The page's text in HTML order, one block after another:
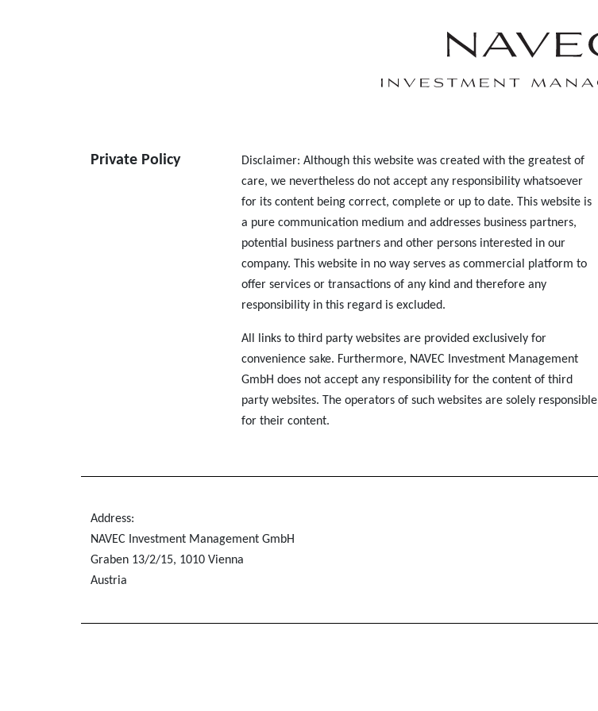
Private Policy
Disclaimer: Although this website was created with the greatest of
care, we nevertheless do not accept any responsibility whatsoever
for its content being correct, complete or up to date. This website is
a pure communication medium and addresses business partners,
potential business partners and other persons interested in our
company. This website in no way serves as commercial platform to
offer services or transactions of any kind and therefore any
responsibility in this regard is excluded.
All links to third party websites are provided exclusively for
convenience sake. Furthermore, NAVEC Investment Management
GmbH does not accept any responsibility for the content of third
party websites. The operators of such websites are solely responsible
for their content.
Address:
NAVEC Investment Management GmbH
Graben 13/2/15, 1010 Vienna
Austria